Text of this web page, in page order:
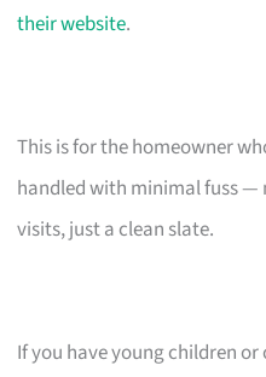
their website.
This is for the homeowner
handled with minimal fuss —
visits, just a clean slate.
If you have young children